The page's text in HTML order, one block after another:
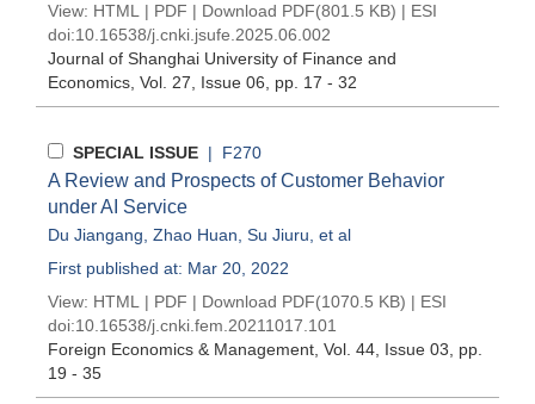
View: HTML | PDF | Download PDF(801.5 KB) | ESI
doi:10.16538/j.cnki.jsufe.2025.06.002
Journal of Shanghai University of Finance and
Economics , Vol. 27, Issue 06 , pp. 17 - 32
SPECIAL ISSUE | F270
A Review and Prospects of Customer Behavior
under AI Service
Du Jiangang Zhao Huan Su Jiuru , et al
First published at: Mar 20, 2022
View: HTML | PDF | Download PDF(1070.5 KB) | ESI
doi:10.16538/j.cnki.fem.20211017.101
Foreign Economics & Management , Vol. 44, Issue 03 , pp.
19 - 35